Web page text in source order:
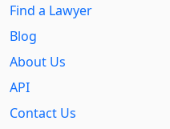
Find a Lawyer
Blog
About Us
API
Contact Us